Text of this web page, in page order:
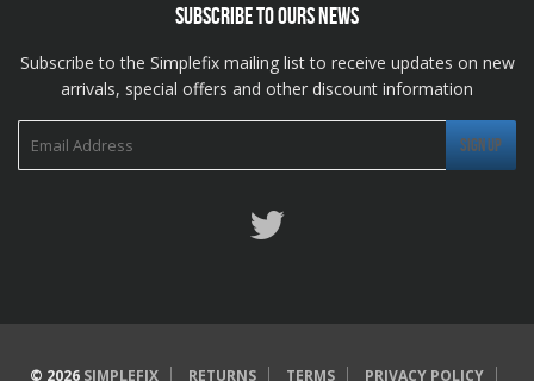
SUBSCRIBE TO OURS NEWS
Subscribe to the Simplefix mailing list to receive updates on new
arrivals, special offers and other discount information
© 2026 SIMPLEFIX RETURNS TERMS PRIVACY POLICY